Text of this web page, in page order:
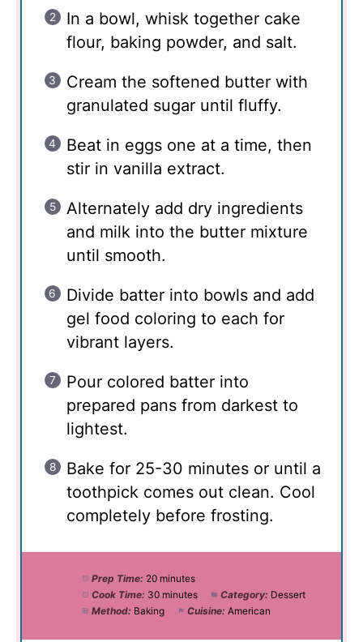
In a bowl, whisk together cake
flour, baking powder, and salt.
Cream the softened butter with
granulated sugar until fluffy.
Beat in eggs one at a time, then
stir in vanilla extract.
Alternately add dry ingredients
and milk into the butter mixture
until smooth.
Divide batter into bowls and add
gel food coloring to each for
vibrant layers.
Pour colored batter into
prepared pans from darkest to
lightest.
Bake for 25-30 minutes or until a
toothpick comes out clean. Cool
completely before frosting.
Prep Time: 20 minutes
Cook Time: 30 minutes Category: Dessert
Method: Baking Cuisine: American